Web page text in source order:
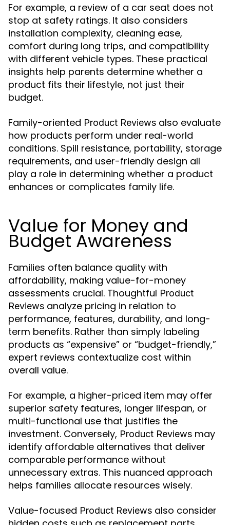
For example, a review of a car seat does not
stop at safety ratings. It also considers
installation complexity, cleaning ease,
comfort during long trips, and compatibility
with different vehicle types. These practical
insights help parents determine whether a
product fits their lifestyle, not just their
budget.
Family-oriented Product Reviews also evaluate
how products perform under real-world
conditions. Spill resistance, portability, storage
requirements, and user-friendly design all
play a role in determining whether a product
enhances or complicates family life.
Value for Money and
Budget Awareness
Families often balance quality with
affordability, making value-for-money
assessments crucial. Thoughtful Product
Reviews analyze pricing in relation to
performance, features, durability, and long-
term benefits. Rather than simply labeling
products as “expensive” or “budget-friendly,”
expert reviews contextualize cost within
overall value.
For example, a higher-priced item may offer
superior safety features, longer lifespan, or
multi-functional use that justifies the
investment. Conversely, Product Reviews may
identify affordable alternatives that deliver
comparable performance without
unnecessary extras. This nuanced approach
helps families allocate resources wisely.
Value-focused Product Reviews also consider